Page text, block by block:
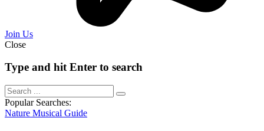
Join Us
Close
Type and hit Enter to search
Popular Searches:
Nature Musical Guide